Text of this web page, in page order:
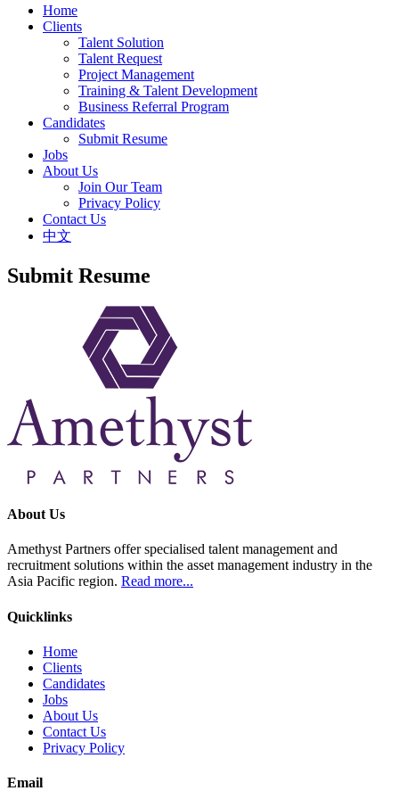
Home
Clients
Talent Solution
Talent Request
Project Management
Training & Talent Development
Business Referral Program
Candidates
Submit Resume
Jobs
About Us
Join Our Team
Privacy Policy
Contact Us
中文
Submit Resume
About Us
Amethyst Partners offer specialised talent management and
recruitment solutions within the asset management industry in the
Asia Pacific region. Read more...
Quicklinks
Home
Clients
Candidates
Jobs
About Us
Contact Us
Privacy Policy
Email